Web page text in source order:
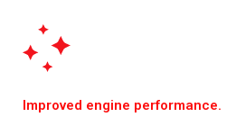
Improved engine performance.